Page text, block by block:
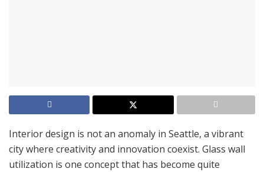
Interior design is not an anomaly in Seattle, a vibrant
city where creativity and innovation coexist. Glass wall
utilization is one concept that has become quite